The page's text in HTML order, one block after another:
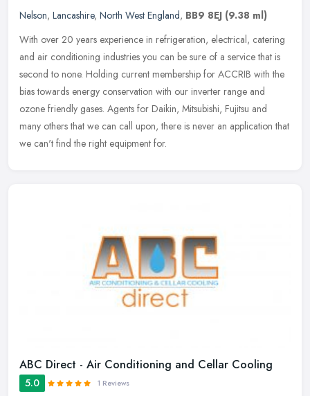
Nelson, Lancashire, North West England, BB9 8EJ (9.38 ml)
With over 20 years experience in refrigeration, electrical, catering
and air conditioning industries you can be sure of a service that is
second to none. Holding current membership for ACCRIB with the
bias towards energy conservation with our inverter range and
ozone friendly gases. Agents for Daikin, Mitsubishi, Fujitsu and
many others that we can call upon, there is never an application that
we can't find the right equipment for.
ABC Direct - Air Conditioning and Cellar Cooling
5.0 1 Reviews